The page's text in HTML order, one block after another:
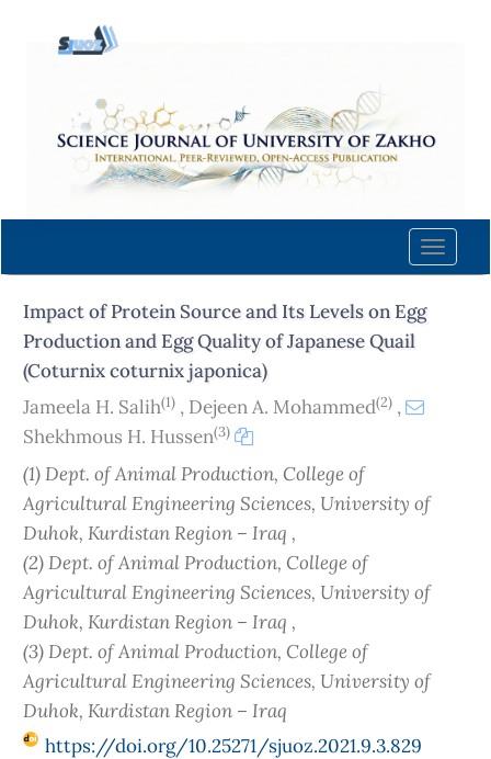
content
Navigation
Main
Sidebar
Toggle
Impact of Protein Source and Its Levels on Egg
Production and Egg Quality of Japanese Quail
(Coturnix coturnix japonica)
Jameela H. Salih(1) , Dejeen A. Mohammed(2) ,
Shekhmous H. Hussen(3)
(1) Dept. of Animal Production, College of
Agricultural Engineering Sciences, University of
Duhok, Kurdistan Region – Iraq ,
(2) Dept. of Animal Production, College of
Agricultural Engineering Sciences, University of
Duhok, Kurdistan Region – Iraq ,
(3) Dept. of Animal Production, College of
Agricultural Engineering Sciences, University of
Duhok, Kurdistan Region – Iraq
https://doi.org/10.25271/sjuoz.2021.9.3.829